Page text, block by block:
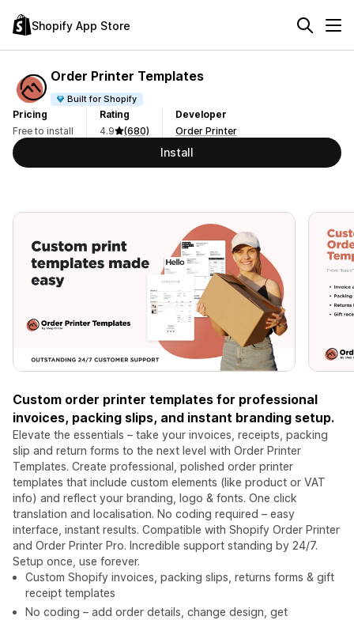
Shopify App Store
Order Printer Templates
Built for Shopify
Pricing
Free to install
Rating
4.9
(680)
Developer
Order Printer
Install
Custom order printer templates for professional
invoices, packing slips, and instant branding setup.
Elevate the essentials – take your invoices, receipts, packing
slip and return forms to the next level with Order Printer
Templates. Create professional, polished order printer
templates that include custom elements (like product or VAT
info) and reflect your branding, logo & fonts. One click
translation and localisation. No coding required – easy
interface, instant results. Compatible with Shopify Order Printer
and Order Printer Pro. Incredible support standing by 24/7.
Setup once, use forever.
Custom Shopify invoices, packing slips, returns forms & gift
receipt templates
No coding – add order details, change design, get